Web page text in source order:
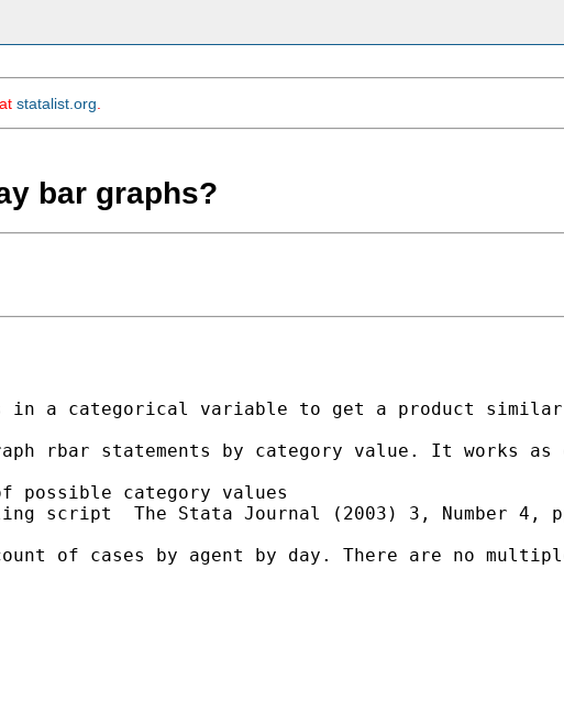
statalist.org
bar graphs?
in a categorical variable to get a product
rbar statements by category value. It
possible category values
script  The Stata Journal (2003) 3, Number 4,
of cases by agent by day. There are no